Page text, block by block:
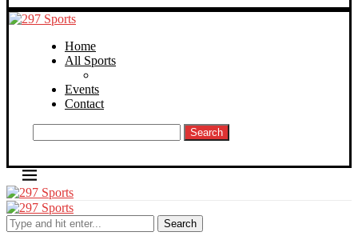
Home
All Sports
Events
Contact
Search
Search